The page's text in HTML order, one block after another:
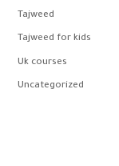
Tajweed
Tajweed for kids
Uk courses
Uncategorized